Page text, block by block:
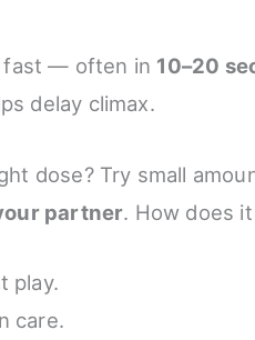
fast — often in 10–20
delay climax.
dose? Try small
partner. How does
play.
care.